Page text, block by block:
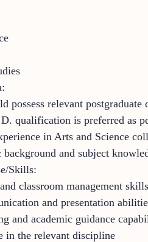
possess relevant
qualification is preferred as
in Arts and Science
background and subject
Skills:
classroom management skills
and presentation
and academic guidance
in the relevant discipline